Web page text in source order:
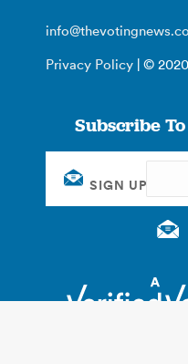
Privacy Policy | © 2020
Subscribe